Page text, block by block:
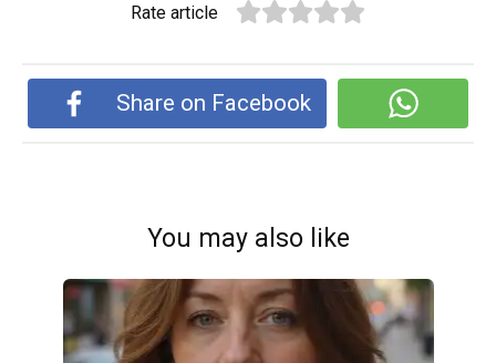
Rate article
Share on Facebook
You may also like